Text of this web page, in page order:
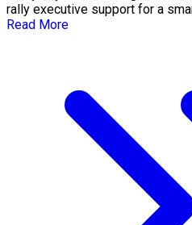
rally executive support for a
Read More